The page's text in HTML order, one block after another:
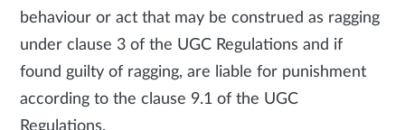
behaviour or act that may be construed as ragging
under clause 3 of the UGC Regulations and if
found guilty of ragging, are liable for punishment
according to the clause 9.1 of the UGC
Regulations.